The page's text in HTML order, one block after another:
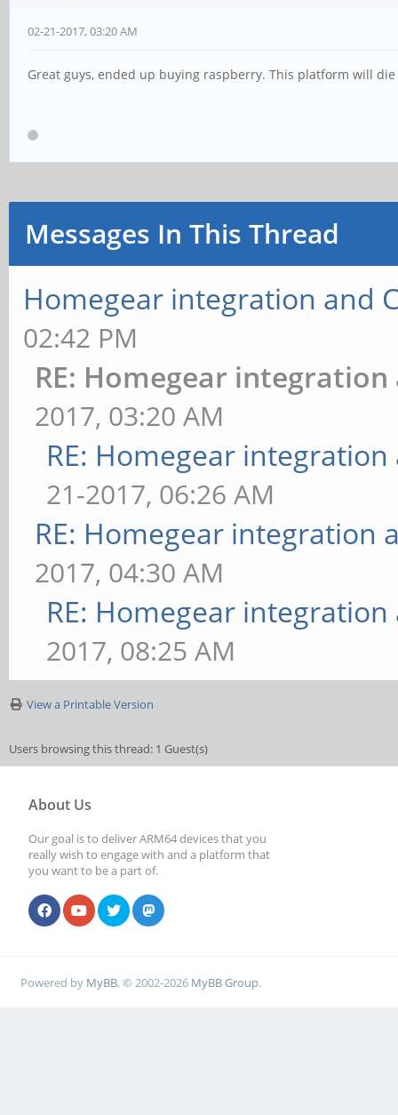
02-21-2017, 03:20 AM
Great guys, ended up buying raspberry. This platform will
Messages In This Thread
Homegear integration and
02:42 PM
RE: Homegear integration
2017, 03:20 AM
RE: Homegear integration
21-2017, 06:26 AM
RE: Homegear integration
2017, 04:30 AM
RE: Homegear integration
2017, 08:25 AM
View a Printable Version
Users browsing this thread: 1 Guest(s)
About Us
Our goal is to deliver ARM64 devices that you
really wish to engage with and a platform that
you want to be a part of.
Powered by MyBB, © 2002-2026 MyBB Group.